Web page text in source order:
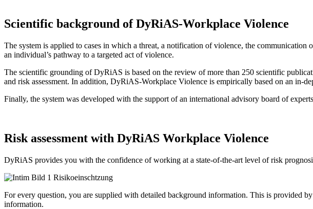
Scientific background of DyRiAS-Workplace Violence
The system is applied to cases in which a threat, a notification of violence, the
an individual’s pathway to a targeted act of violence.
The scientific grounding of DyRiAS is based on the review of more than 250 scientific
and risk assessment. In addition, DyRiAS-Workplace Violence is empirically based on an in-
Finally, the system was developed with the support of an international advisory board of
Risk assessment with DyRiAS Workplace Violence
DyRiAS provides you with the confidence of working at a state-of-the-art level of risk
For every question, you are supplied with detailed background information. This is provided
information.